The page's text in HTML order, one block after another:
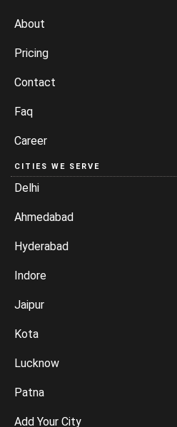
About
Pricing
Contact
Faq
Career
CITIES WE SERVE
Delhi
Ahmedabad
Hyderabad
Indore
Jaipur
Kota
Lucknow
Patna
Add Your City